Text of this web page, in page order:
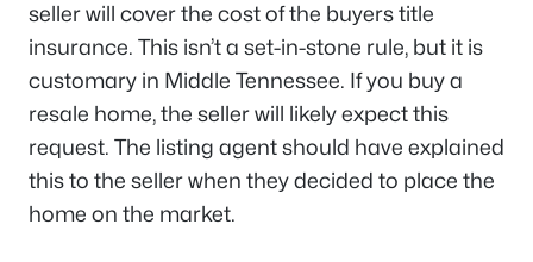
seller will cover the cost of the buyers title
insurance. This isn’t a set-in-stone rule, but it is
customary in Middle Tennessee. If you buy a
resale home, the seller will likely expect this
request. The listing agent should have explained
this to the seller when they decided to place the
home on the market.